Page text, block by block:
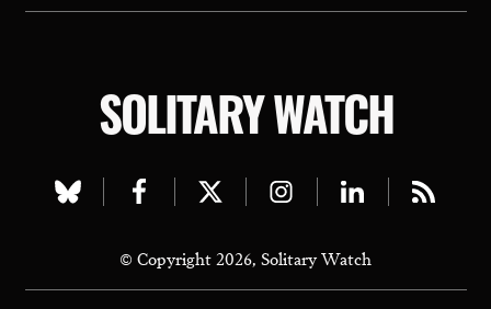
SOLITARY WATCH
Visit
bluesky
page
Visit
facebook
page
Visit
twitter
page
Visit
instagram
page
Visit
linkedin
page
Visit
page
© Copyright 2026, Solitary Watch